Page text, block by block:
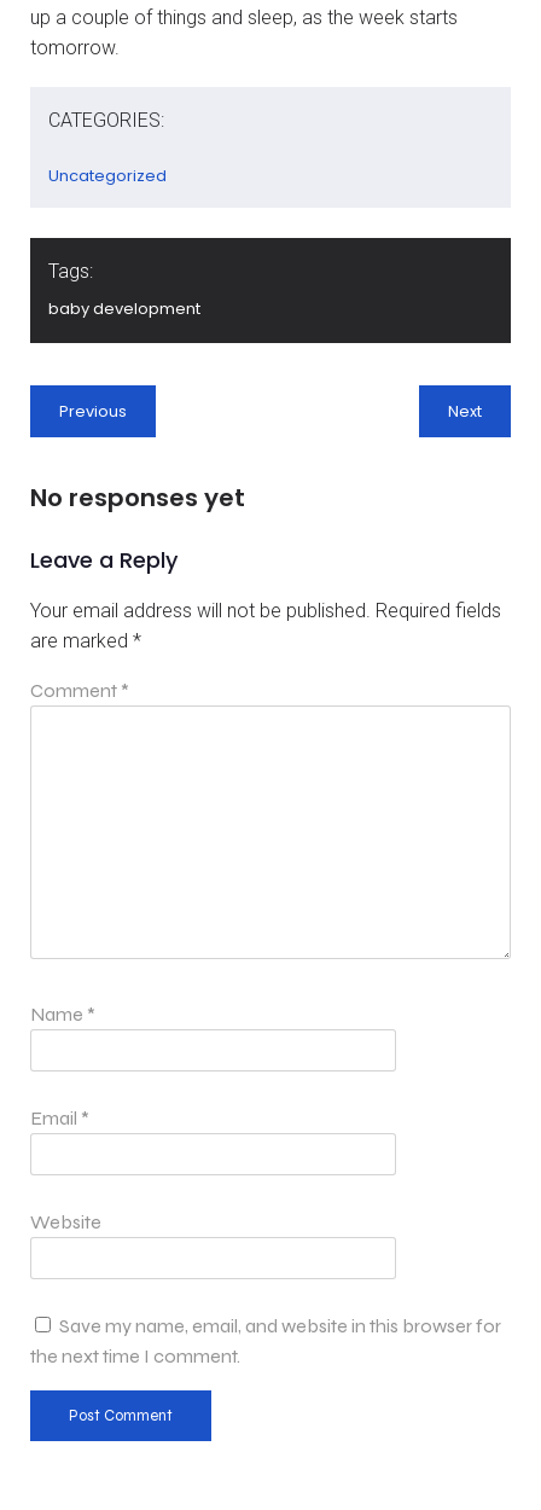
up a couple of things and sleep, as the week starts
tomorrow.
CATEGORIES:
Uncategorized
Tags:
baby development
Previous Next
No responses yet
Leave a Reply
Your email address will not be published. Required fields
are marked *
Comment *
Name *
Email *
Website
Save my name, email, and website in this browser for
the next time I comment.